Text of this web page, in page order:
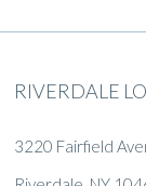
RIVERDALE
3220 Fairfield